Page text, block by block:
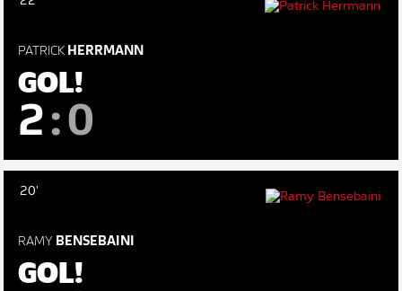
PATRICK HERRMANN
GOL!
2:0
20'
RAMY BENSEBAINI
GOL!